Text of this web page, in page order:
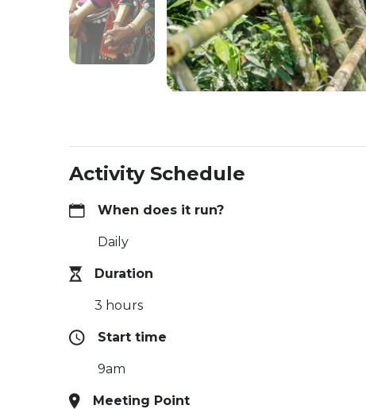
Activity Schedule
When does it run?
Daily
Duration
3 hours
Start time
9am
Meeting Point